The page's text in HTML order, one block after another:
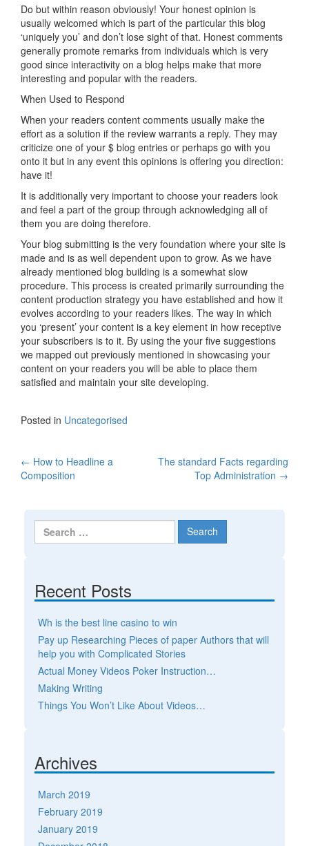
Do but within reason obviously! Your honest opinion is
usually welcomed which is part of the particular this blog
‘uniquely you’ and don’t lose sight of that. Honest comments
generally promote remarks from individuals which is very
good since interactivity on a blog helps make that more
interesting and popular with the readers.
When Used to Respond
When your readers content comments usually make the
effort as a solution if the review warrants a reply. They may
criticize one of your $ blog entries or perhaps go with you
onto it but in any event this opinions is offering you direction:
have it!
It is additionally very important to choose your readers look
and feel a part of the group through acknowledging all of
them you are doing therefore.
Your blog submitting is the very foundation where your site is
made and is as well dependent upon to grow. As we have
already mentioned blog building is a somewhat slow
procedure. This process is created primarily surrounding the
content production strategy you have established and how it
evolves according to your readers likes. The way in which
you ‘present’ your content is a key element in how receptive
your subscribers is to it. By using the your five suggestions
we mapped out previously mentioned in showcasing your
content on your readers you will be able to place them
satisfied and maintain your site developing.
Posted in Uncategorised
Post navigation
← How to Headline a
Composition
The standard Facts regarding
Top Administration →
Search for:
Recent Posts
Wh is the best line casino to win
Pay up Researching Pieces of paper Authors that will
help you with Complicated Stories
Actual Money Videos Poker Instruction…
Making Writing
Things You Won’t Like About Videos…
Archives
March 2019
February 2019
January 2019